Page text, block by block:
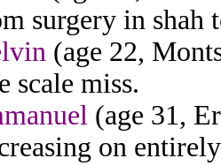
surgery in shah
(age 22,
scale miss.
(age 31,
on